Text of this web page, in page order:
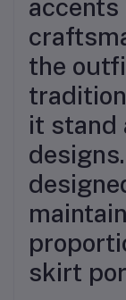
the
it stand
skirt